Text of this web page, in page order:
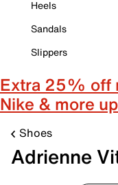
Heels
Sandals
Slippers
Extra 25% off
Nike & more
Shoes
Adrienne